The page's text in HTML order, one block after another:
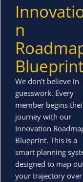
n
Blueprint
We don’t believe in
guesswork. Every
member begins
journey with our
Innovation
Blueprint. This is a
smart planning
designed to map
your trajectory over